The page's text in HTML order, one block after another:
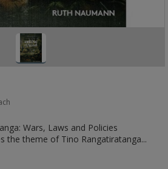
Wars, Laws and Policies
the theme of Tino Rangatiratanga...